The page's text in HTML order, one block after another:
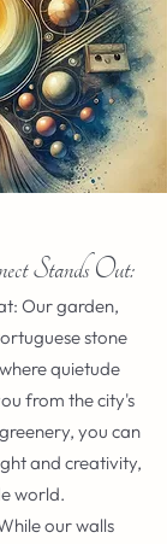
Stands Out:
Our garden,
stone
quietude
from the city's
you can
and creativity,
world.
our walls